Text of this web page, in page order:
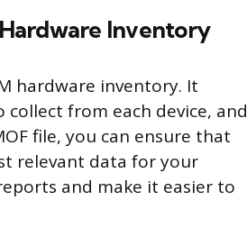
Inventory
hardware inventory. It
from each device, and
file, you can ensure that
relevant data for your
and make it easier to